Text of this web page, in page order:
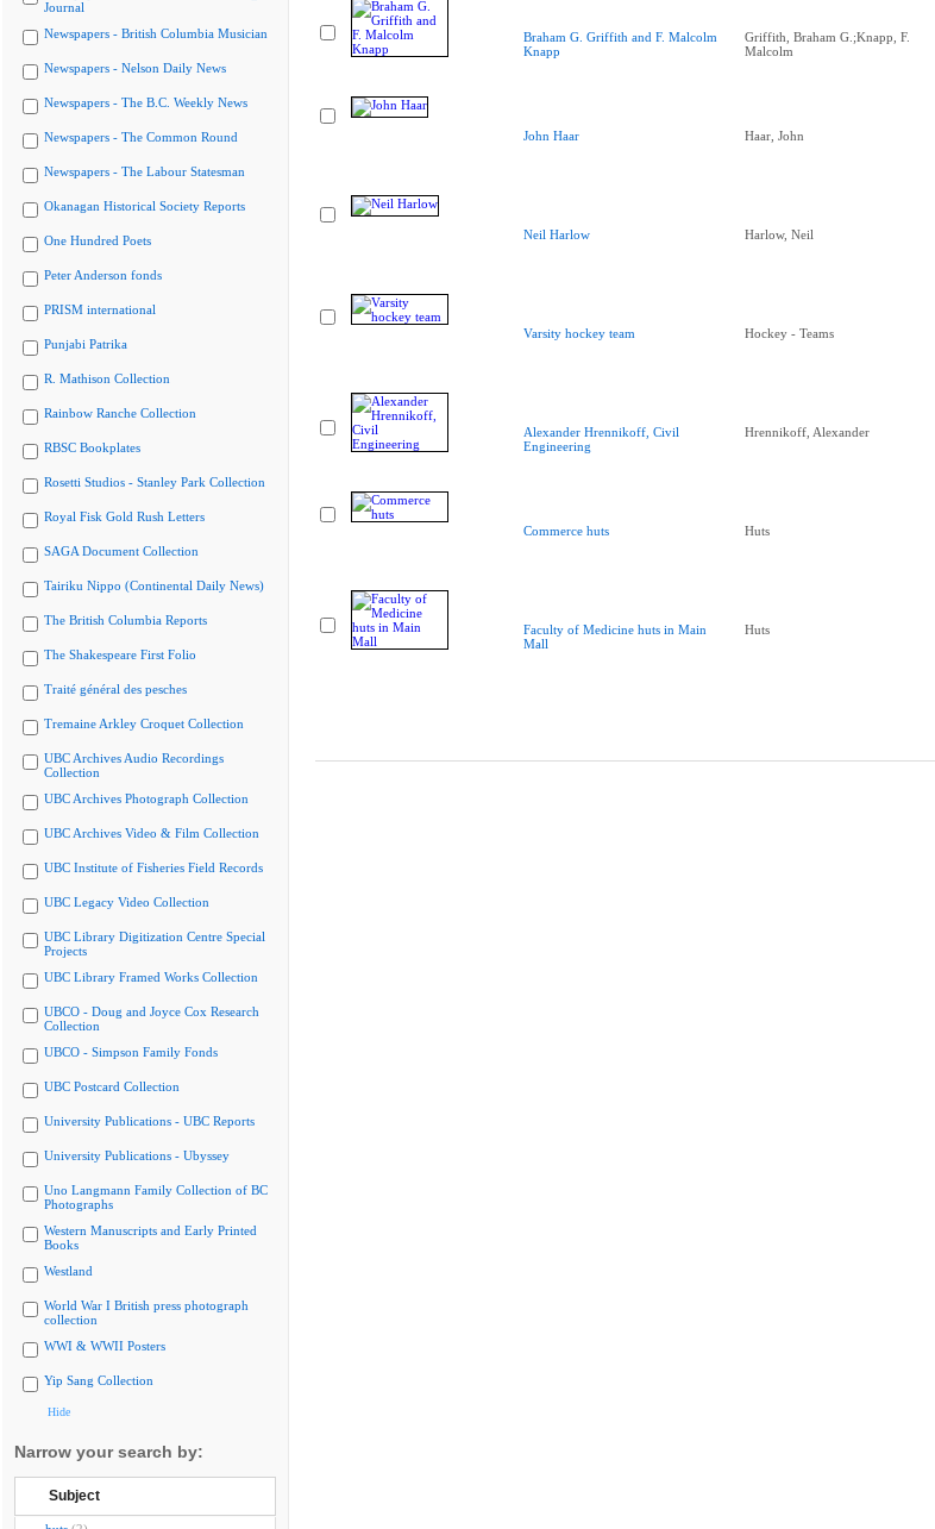
Journal
Newspapers - British Columbia Musician
Newspapers - Nelson Daily News
Newspapers - The B.C. Weekly News
Newspapers - The Common Round
Newspapers - The Labour Statesman
Okanagan Historical Society Reports
One Hundred Poets
Peter Anderson fonds
PRISM international
Punjabi Patrika
R. Mathison Collection
Rainbow Ranche Collection
RBSC Bookplates
Rosetti Studios - Stanley Park Collection
Royal Fisk Gold Rush Letters
SAGA Document Collection
Tairiku Nippo (Continental Daily News)
The British Columbia Reports
The Shakespeare First Folio
Traité général des pesches
Tremaine Arkley Croquet Collection
UBC Archives Audio Recordings
Collection
UBC Archives Photograph Collection
UBC Archives Video & Film Collection
UBC Institute of Fisheries Field Records
UBC Legacy Video Collection
UBC Library Digitization Centre Special
Projects
UBC Library Framed Works Collection
UBCO - Doug and Joyce Cox Research
Collection
UBCO - Simpson Family Fonds
UBC Postcard Collection
University Publications - UBC Reports
University Publications - Ubyssey
Uno Langmann Family Collection of BC
Photographs
Western Manuscripts and Early Printed
Books
Westland
World War I British press photograph
collection
WWI & WWII Posters
Yip Sang Collection
Hide
Narrow your search by:
Subject
Braham G. Griffith and F. Malcolm
Knapp
Griffith, Braham G.;Knapp, F.
Malcolm
John Haar Haar, John
Neil Harlow Harlow, Neil
Varsity hockey team Hockey - Teams
Alexander Hrennikoff, Civil
Engineering
Hrennikoff, Alexander
Commerce huts Huts
Faculty of Medicine huts in Main
Mall
Huts